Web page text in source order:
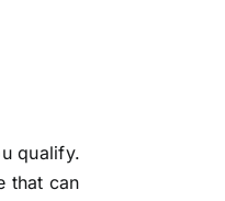
qualify.
that can